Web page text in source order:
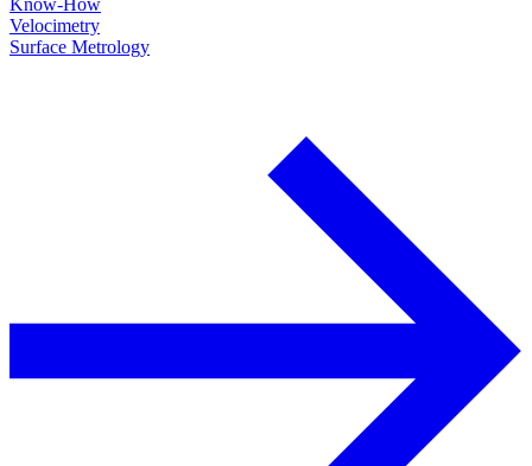
Know-How
Velocimetry
Surface Metrology